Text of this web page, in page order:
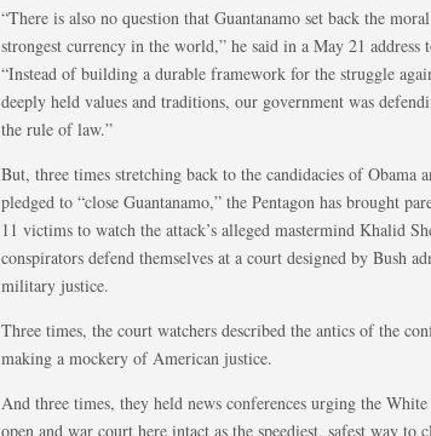
“There is also no question that Guantanamo set back the
strongest currency in the world,” he said in a May 21
“Instead of building a durable framework for the struggle
deeply held values and traditions, our government was
the rule of law.”
But, three times stretching back to the candidacies of Obama
pledged to “close Guantanamo,” the Pentagon has brought
11 victims to watch the attack’s alleged mastermind Khalid
conspirators defend themselves at a court designed by Bush
military justice.
Three times, the court watchers described the antics of the
making a mockery of American justice.
And three times, they held news conferences urging the
open and war court here intact as the speediest, safest way to